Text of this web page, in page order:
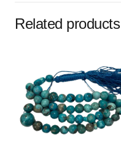
quantity
Related products